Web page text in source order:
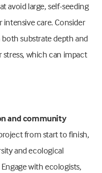
avoid large, self-seeding
care. Consider
substrate depth and
which can impact
and community
from start to finish,
and ecological
with ecologists,